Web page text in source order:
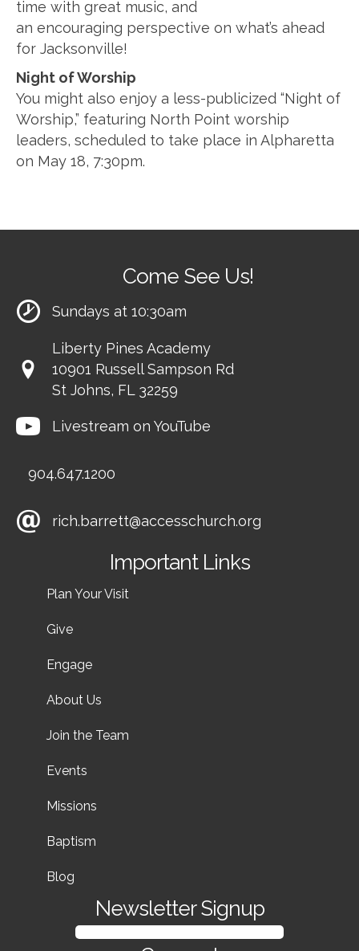
time with great music, and
an encouraging perspective on what’s ahead
for Jacksonville!
Night of Worship
You might also enjoy a less-publicized “Night of
Worship,” featuring North Point worship
leaders, scheduled to take place in Alpharetta
on May 18, 7:30pm.
Come See Us!
Sundays at 10:30am
Liberty Pines Academy
10901 Russell Sampson Rd
St Johns, FL 32259
Livestream on YouTube
904.647.1200
rich.barrett@accesschurch.org
Important Links
Plan Your Visit
Give
Engage
About Us
Join the Team
Events
Missions
Baptism
Blog
Newsletter Signup
SIGN UP FOR OUR NEWSLETTER